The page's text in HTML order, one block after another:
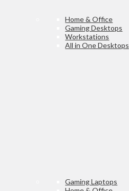
Home & Office
Gaming Desktops
Workstations
All in One Desktops
Gaming Laptops